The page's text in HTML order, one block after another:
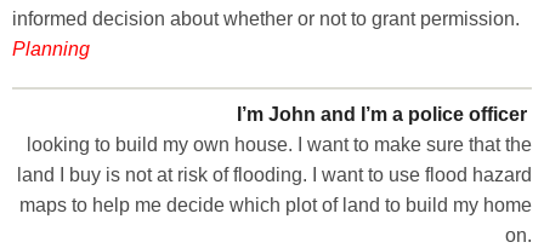
informed decision about whether or not to grant permission.
Planning
I’m John and I’m a police officer
looking to build my own house. I want to make sure that the
land I buy is not at risk of flooding. I want to use flood hazard
maps to help me decide which plot of land to build my home
on.